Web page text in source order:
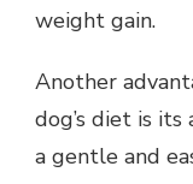
weight gain.
Another
dog’s diet is
a gentle and